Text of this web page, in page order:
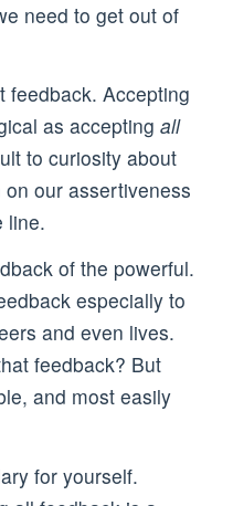
need to get out of
feedback. Accepting
as accepting all
to curiosity about
our assertiveness
line.
of the powerful.
especially to
and even lives.
feedback? But
and most easily
for yourself.